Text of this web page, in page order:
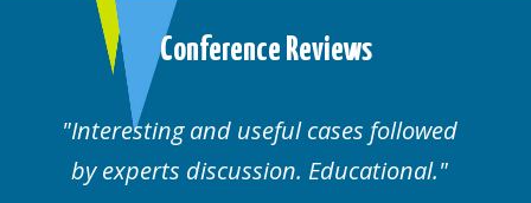
Conference Reviews
Interesting and useful cases followed
by experts discussion. Educational.